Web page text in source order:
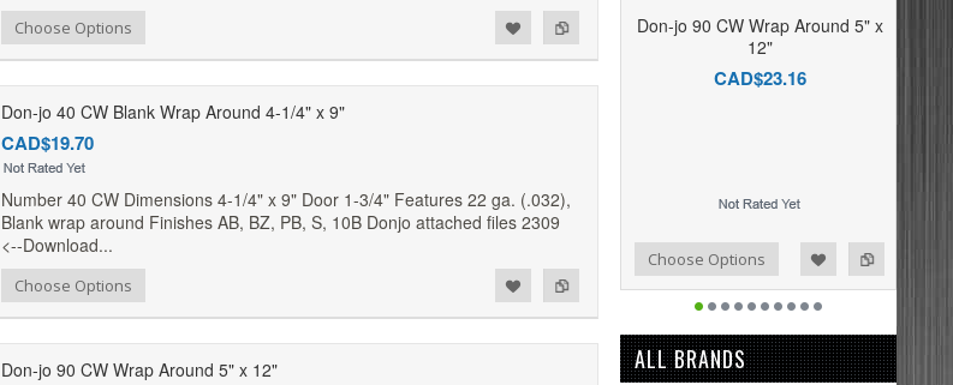
Choose Options
Don-jo 40 CW Blank Wrap Around 4-1/4" x 9"
CAD$19.70
Number 40 CW Dimensions 4-1/4" x 9" Door 1-3/4" Features 22 ga. (.032),
Blank wrap around Finishes AB, BZ, PB, S, 10B Donjo attached files 2309
<--Download...
Choose Options
Don-jo 90 CW Wrap Around 5" x 12"
Don-jo 90 CW Wrap Around 5" x
12"
CAD$23.16
Choose Options
ALL BRANDS